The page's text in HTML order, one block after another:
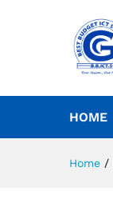
HOME
Home /